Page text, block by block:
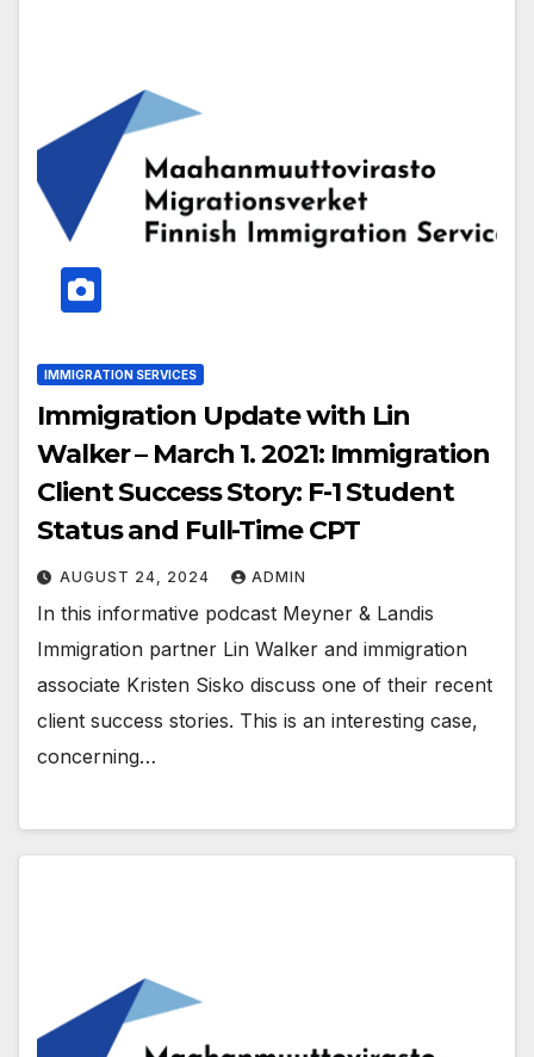
IMMIGRATION SERVICES
Immigration Update with Lin
Walker – March 1. 2021: Immigration
Client Success Story: F-1 Student
Status and Full-Time CPT
AUGUST 24, 2024 ADMIN
In this informative podcast Meyner & Landis
Immigration partner Lin Walker and immigration
associate Kristen Sisko discuss one of their recent
client success stories. This is an interesting case,
concerning…